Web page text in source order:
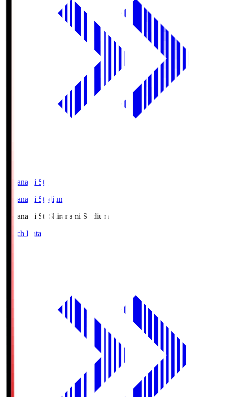
Shiranami Sta
Shiranami Stadium
Shiranami Sta Shiranami Stadium
Match Data